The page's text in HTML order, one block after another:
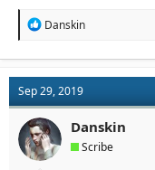
R
t
i
o
n
s
:
Danskin
Sep 29, 2019
Danskin
Scribe